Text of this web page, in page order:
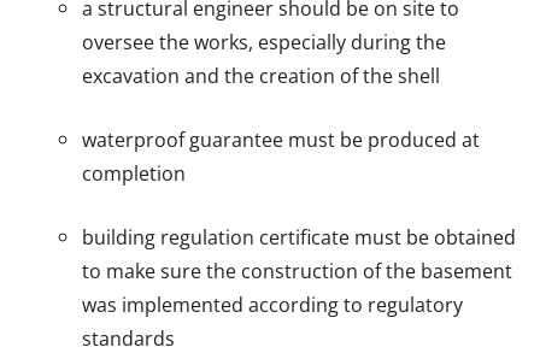
a structural engineer should be on site to
oversee the works, especially during the
excavation and the creation of the shell
waterproof guarantee must be produced at
completion
building regulation certificate must be obtained
to make sure the construction of the basement
was implemented according to regulatory
standards